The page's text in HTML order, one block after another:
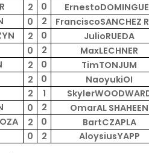
2 0
0 2
FranciscoSANCHEZ
2 0
JulioRUEDA
0 2
MaxLECHNER
2 0
TimTONJUM
2 0
NaoyukiOI
2 1
0 2
OmarAL SHAHEEN
2 0
BartCZAPLA
0 2 AloysiusYAPP